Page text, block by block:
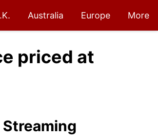
Australia Europe More
priced at